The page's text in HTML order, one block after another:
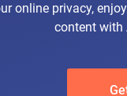
online privacy,
content with